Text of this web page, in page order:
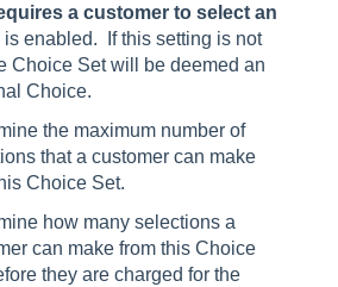
a customer to select an
is enabled. If this setting is not
Choice Set will be deemed an
Choice.
the maximum number of
that a customer can make
Choice Set.
how many selections a
can make from this Choice
they are charged for the